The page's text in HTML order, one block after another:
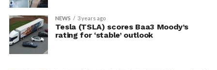
NEWS 3 years ago
Tesla (TSLA) scores Baa3 Moody’s
rating for ‘stable’ outlook